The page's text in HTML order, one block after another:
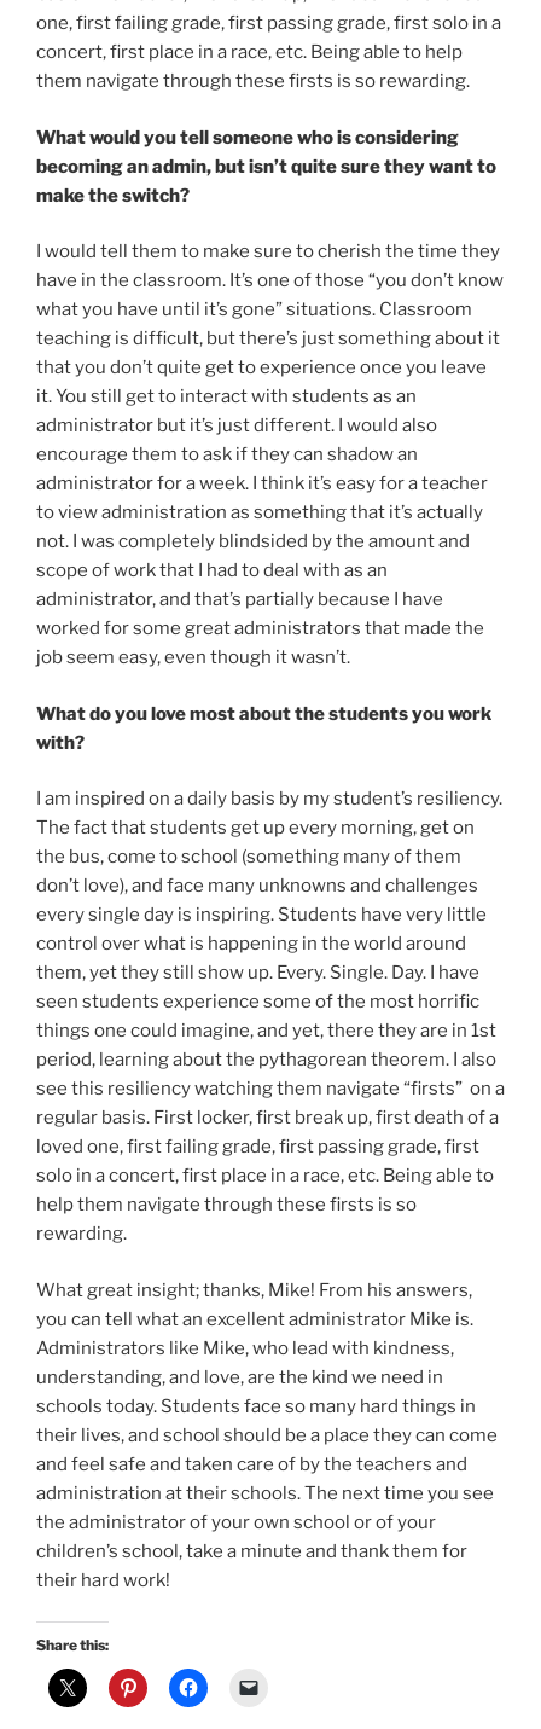
one, first failing grade, first passing grade, first solo in a
concert, first place in a race, etc. Being able to help
them navigate through these firsts is so rewarding.
What would you tell someone who is considering
becoming an admin, but isn’t quite sure they want to
make the switch?
I would tell them to make sure to cherish the time they
have in the classroom. It’s one of those “you don’t know
what you have until it’s gone” situations. Classroom
teaching is difficult, but there’s just something about it
that you don’t quite get to experience once you leave
it. You still get to interact with students as an
administrator but it’s just different. I would also
encourage them to ask if they can shadow an
administrator for a week. I think it’s easy for a teacher
to view administration as something that it’s actually
not. I was completely blindsided by the amount and
scope of work that I had to deal with as an
administrator, and that’s partially because I have
worked for some great administrators that made the
job seem easy, even though it wasn’t.
What do you love most about the students you work
with?
I am inspired on a daily basis by my student’s resiliency.
The fact that students get up every morning, get on
the bus, come to school (something many of them
don’t love), and face many unknowns and challenges
every single day is inspiring. Students have very little
control over what is happening in the world around
them, yet they still show up. Every. Single. Day. I have
seen students experience some of the most horrific
things one could imagine, and yet, there they are in 1st
period, learning about the pythagorean theorem. I also
see this resiliency watching them navigate “firsts” on a
regular basis. First locker, first break up, first death of a
loved one, first failing grade, first passing grade, first
solo in a concert, first place in a race, etc. Being able to
help them navigate through these firsts is so
rewarding.
What great insight; thanks, Mike! From his answers,
you can tell what an excellent administrator Mike is.
Administrators like Mike, who lead with kindness,
understanding, and love, are the kind we need in
schools today. Students face so many hard things in
their lives, and school should be a place they can come
and feel safe and taken care of by the teachers and
administration at their schools. The next time you see
the administrator of your own school or of your
children’s school, take a minute and thank them for
their hard work!
Share this: